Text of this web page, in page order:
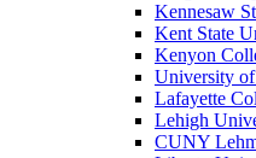
Kennesaw
Kent State
Kenyon
University of
Lafayette
Lehigh
CUNY